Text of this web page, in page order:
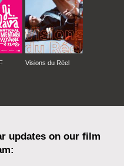
Visions du Réel
updates on our film